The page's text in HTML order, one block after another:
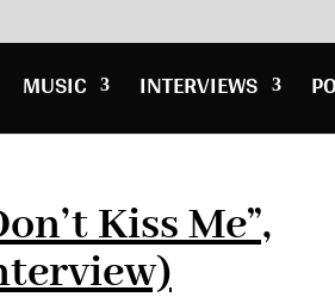
MUSIC INTERVIEWS
Kiss Me”,